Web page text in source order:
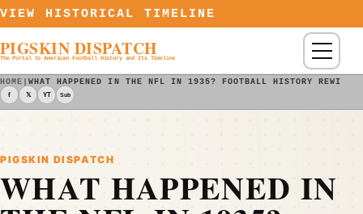
Skip to content
VIEW HISTORICAL TIMELINE
PIGSKIN DISPATCH
The Portal to American Football History and Its Timeline Menu
HOME |WHAT HAPPENED IN THE NFL IN 1935? FOOTBALL HISTORY
f 𝕏 YT Sub
PIGSKIN DISPATCH
WHAT HAPPENED IN